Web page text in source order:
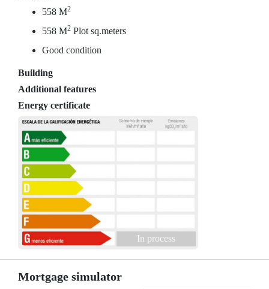
558 M2
558 M2 Plot sq.meters
Good condition
Building
Additional features
Energy certificate
In process
Mortgage simulator